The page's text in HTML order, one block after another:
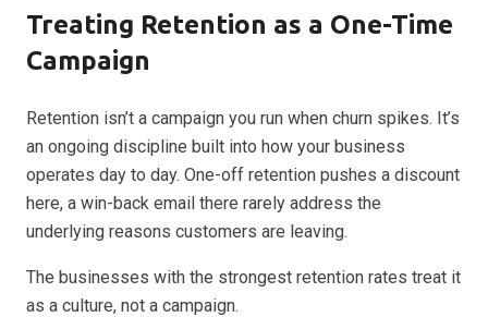
Treating Retention as a One-Time
Campaign
Retention isn’t a campaign you run when churn spikes. It’s
an ongoing discipline built into how your business
operates day to day. One-off retention pushes a discount
here, a win-back email there rarely address the
underlying reasons customers are leaving.
The businesses with the strongest retention rates treat it
as a culture, not a campaign.